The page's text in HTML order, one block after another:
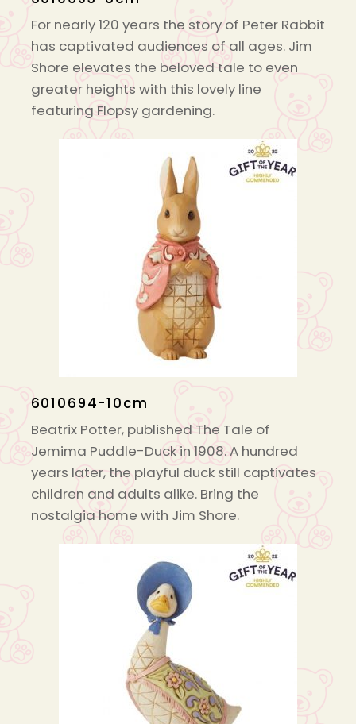
For nearly 120 years the story of Peter Rabbit
has captivated audiences of all ages. Jim
Shore elevates the beloved tale to even
greater heights with this lovely line
featuring Flopsy gardening.
6010694-10cm
Beatrix Potter, published The Tale of
Jemima Puddle-Duck in 1908. A hundred
years later, the playful duck still captivates
children and adults alike. Bring the
nostalgia home with Jim Shore.